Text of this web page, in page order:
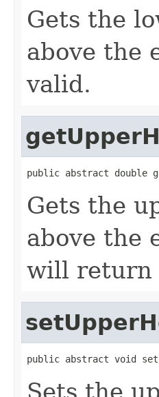
Gets the
above the
valid.
public abstract double
Gets the
above the
will return
public abstract void
Sets the